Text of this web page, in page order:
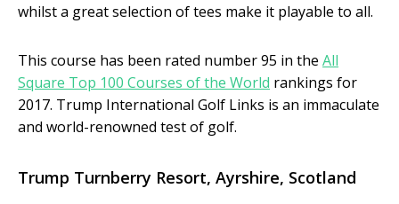
whilst a great selection of tees make it playable to all.
This course has been rated number 95 in the All
Square Top 100 Courses of the World rankings for
2017. Trump International Golf Links is an immaculate
and world-renowned test of golf.
Trump Turnberry Resort, Ayrshire, Scotland